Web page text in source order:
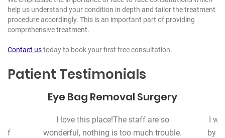
help us understand your condition in depth and tailor the treatment
procedure accordingly. This is an important part of providing
comprehensive treatment.
Contact ustoday to book your first free consultation.
Patient Testimonials
of
Eye Bag Removal Surgery
I love this place!The staff are so
wonderful, nothing is too much trouble.
I
by